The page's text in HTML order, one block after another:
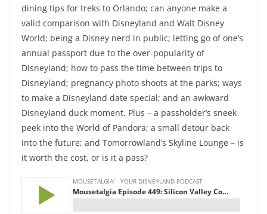
dining tips for treks to Orlando; can anyone make a
valid comparison with Disneyland and Walt Disney
World; being a Disney nerd in public; letting go of one’s
annual passport due to the over-popularity of
Disneyland; how to pass the time between trips to
Disneyland; pregnancy photo shoots at the parks; ways
to make a Disneyland date special; and an awkward
Disneyland duck moment. Plus – a passholder’s sneek
peek into the World of Pandora; a small detour back
into the future; and Tomorrowland’s Skyline Lounge – is
it worth the cost, or is it a pass?